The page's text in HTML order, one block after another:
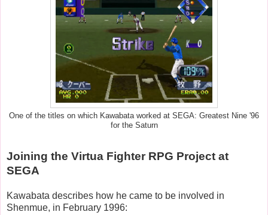
One of the titles on which Kawabata worked at SEGA: Greatest Nine '96
for the Saturn
Joining the Virtua Fighter RPG Project at
SEGA
Kawabata describes how he came to be involved in
Shenmue, in February 1996: